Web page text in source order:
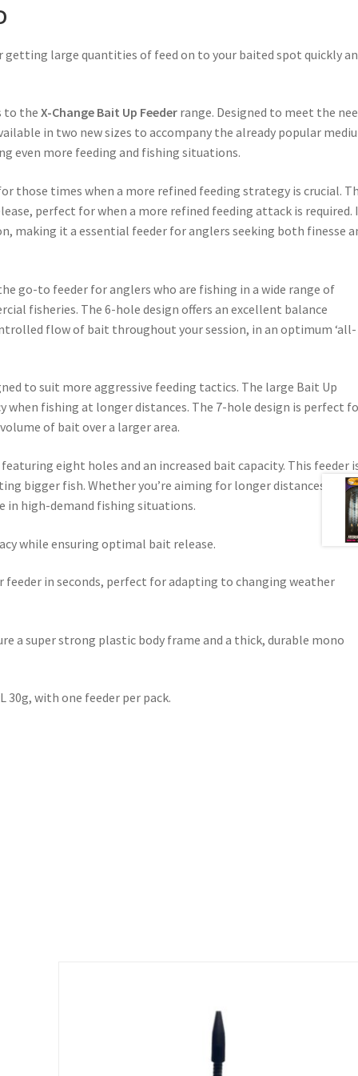
large quantities of feed on to your baited spot quickly
to theX-Change Bait Up Feeder range. Designed to meet the
in two new sizes to accompany the already popular
even more feeding and fishing situations.
those times when a more refined feeding strategy is crucial.
perfect for when a more refined feeding attack is required.
making it a essential feeder for anglers seeking both finesse
go-to feeder for anglers who are fishing in a wide range of
fisheries. The 6-hole design offers an excellent balance
flow of bait throughout your session, in an optimum ‘all-
to suit more aggressive feeding tactics. The large Bait Up
fishing at longer distances. The 7-hole design is perfect
of bait over a larger area.
eight holes and an increased bait capacity. This feeder
bigger fish. Whether you’re aiming for longer distances or a
in high-demand fishing situations.
while ensuring optimal bait release.
feeder in seconds, perfect for adapting to changing weather
a super strong plastic body frame and a thick, durable mono
30g, with one feeder per pack.